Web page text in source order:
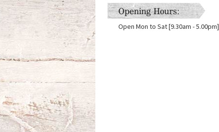
Opening Hours:
Open Mon to Sat [9.30am - 5.00pm]